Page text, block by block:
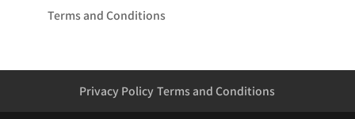
Terms and Conditions
Privacy Policy Terms and Conditions